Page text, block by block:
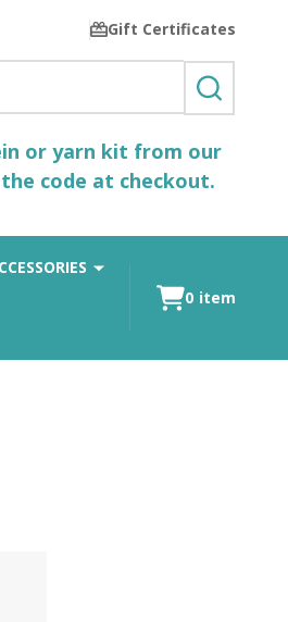
Gift Certificates
SEARCH
or yarn kit from our
code at checkout.
0 item